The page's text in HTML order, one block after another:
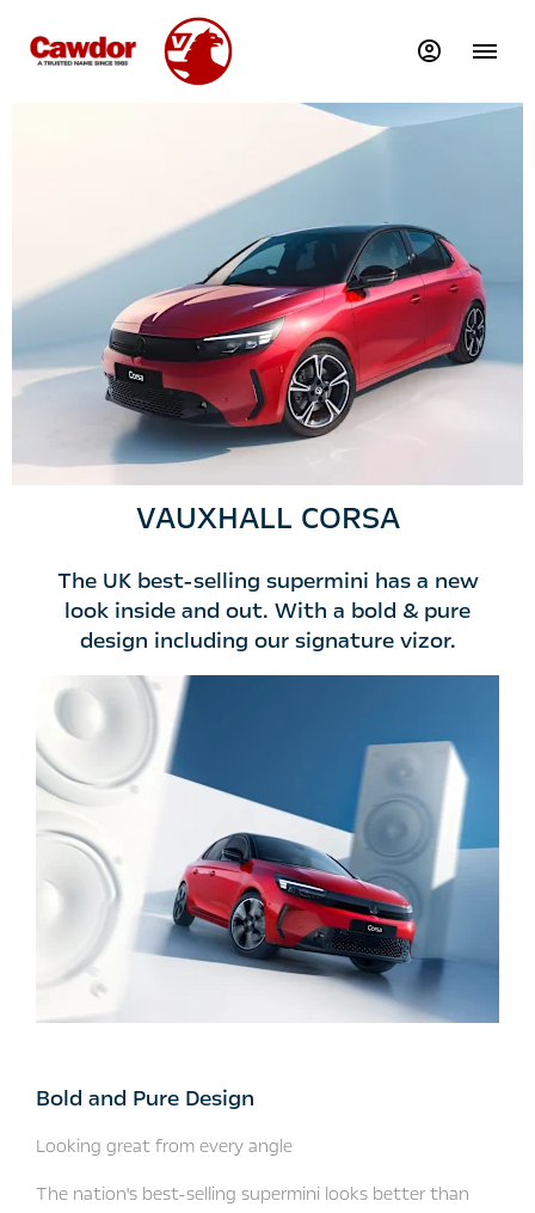
VAUXHALL CORSA
The UK best-selling supermini has a new
look inside and out. With a bold & pure
design including our signature vizor.​
Bold and Pure Design
Looking great from every angle
The nation's best-selling supermini looks better than